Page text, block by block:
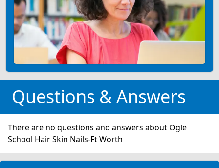
Questions & Answers
There are no questions and answers about Ogle
School Hair Skin Nails-Ft Worth